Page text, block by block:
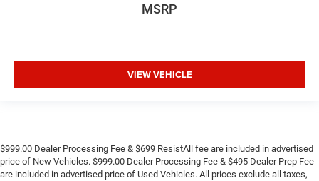
MSRP
VIEW VEHICLE
$999.00 Dealer Processing Fee & $699 ResistAll fee are included in advertised
price of New Vehicles. $999.00 Dealer Processing Fee & $495 Dealer Prep Fee
are included in advertised price of Used Vehicles. All prices exclude all taxes,